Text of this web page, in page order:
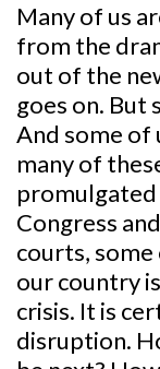
Many of us
from the
out of the
goes on. But
And some of
many of
Congress
courts,
our country
crisis. It is
disruption.